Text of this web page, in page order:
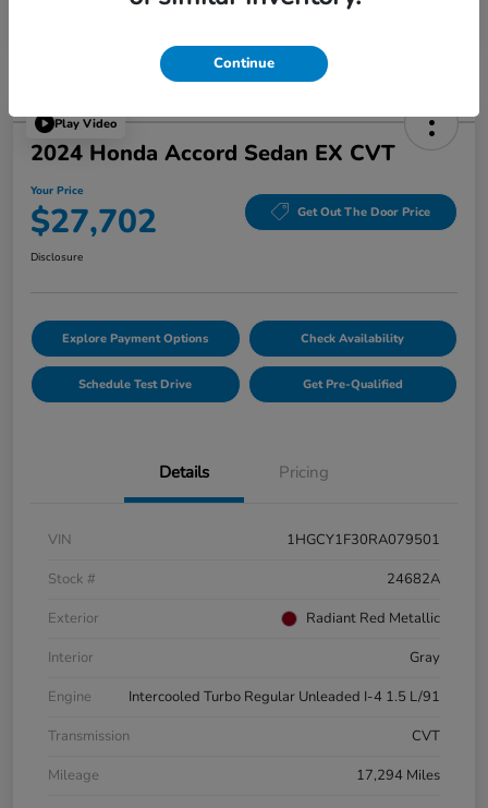
Play Video
2024 Honda Accord Sedan EX CVT
Your Price
$27,702 Get Out The Door Price
Disclosure
Explore Payment Options Check Availability
Schedule Test Drive Get Pre-Qualified
Details Pricing
VIN
1HGCY1F30RA079501
Stock #
24682A
Exterior
Radiant Red Metallic
Interior
Gray
Engine
Intercooled Turbo Regular Unleaded I-4 1.5 L/91
Transmission
CVT
Mileage
17,294 Miles
Continue